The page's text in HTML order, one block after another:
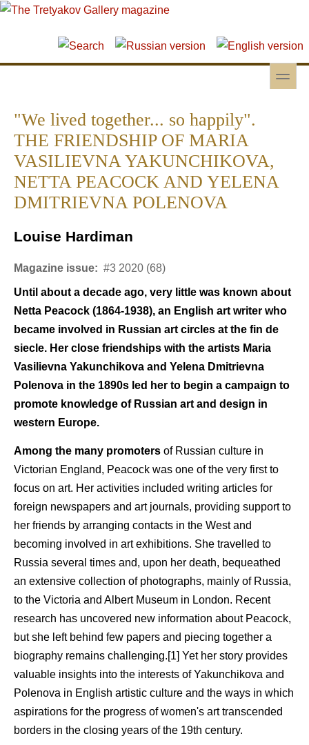
Skip to main content
Skip to search
toggle
"We lived together... so happily".
THE FRIENDSHIP OF MARIA
VASILIEVNA YAKUNCHIKOVA,
NETTA PEACOCK AND YELENA
DMITRIEVNA POLENOVA
Louise Hardiman
Magazine issue: #3 2020 (68)
Until about a decade ago, very little was known about
Netta Peacock (1864-1938), an English art writer who
became involved in Russian art circles at the fin de
siecle. Her close friendships with the artists Maria
Vasilievna Yakunchikova and Yelena Dmitrievna
Polenova in the 1890s led her to begin a campaign to
promote knowledge of Russian art and design in
western Europe.
Among the many promoters of Russian culture in
Victorian England, Peacock was one of the very first to
focus on art. Her activities included writing articles for
foreign newspapers and art journals, providing support to
her friends by arranging contacts in the West and
becoming involved in art exhibitions. She travelled to
Russia several times and, upon her death, bequeathed
an extensive collection of photographs, mainly of Russia,
to the Victoria and Albert Museum in London. Recent
research has uncovered new information about Peacock,
but she left behind few papers and piecing together a
biography remains challenging.[1] Yet her story provides
valuable insights into the interests of Yakunchikova and
Polenova in English artistic culture and the ways in which
aspirations for the progress of women's art transcended
borders in the closing years of the 19th century.